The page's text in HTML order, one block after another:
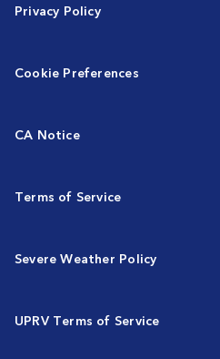
Privacy Policy
Cookie Preferences
CA Notice
Terms of Service
Severe Weather Policy
UPRV Terms of Service